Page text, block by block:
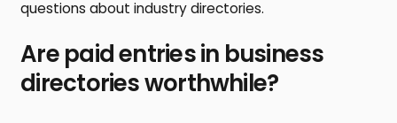
questions about industry directories.
Are paid entries in business
directories worthwhile?